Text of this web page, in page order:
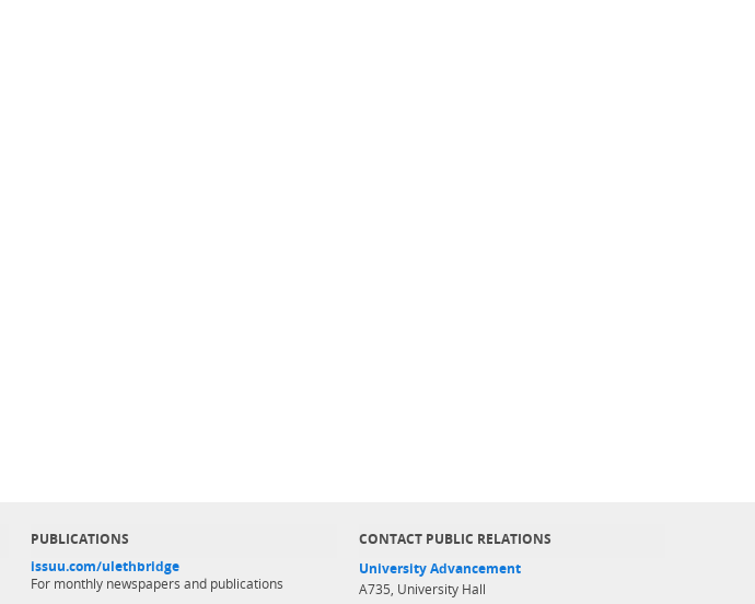
PUBLICATIONS
issuu.com/ulethbridge
For monthly newspapers and publications
CONTACT PUBLIC RELATIONS
University Advancement
A735, University Hall